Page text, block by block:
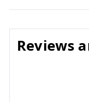
Reviews